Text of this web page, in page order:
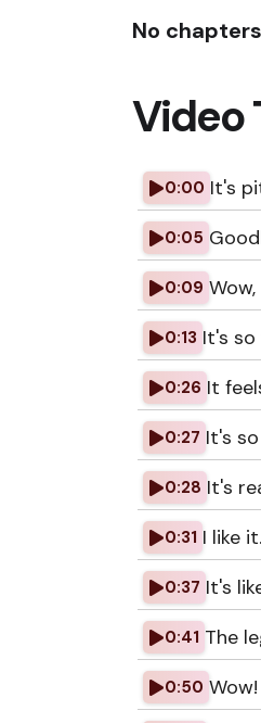
No
Video
0:00 It's
0:05
0:09
0:13 It's so
0:26 It
0:27 It's
0:28 It's
0:31 I like
0:37 It's
0:41 The
0:50 Wow!